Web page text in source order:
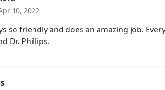
10, 2022
so friendly and does an amazing job.
Dr. Phillips.